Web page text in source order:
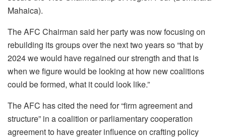
Mahaica).
The AFC Chairman said her party was now focusing on
rebuilding its groups over the next two years so “that by
2024 we would have regained our strength and that is
when we figure would be looking at how new coalitions
could be formed, what it could look like.”
The AFC has cited the need for “firm agreement and
structure” in a coalition or parliamentary cooperation
agreement to have greater influence on crafting policy